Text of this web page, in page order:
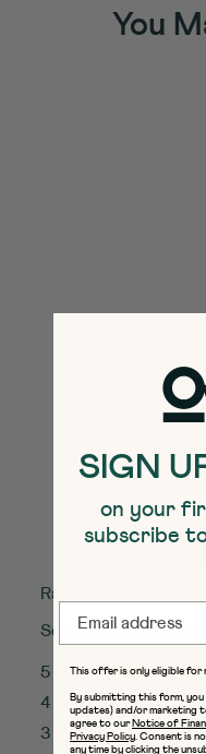
You
Quick
SELECT
Rating Snapshot
Select a row below
5 starsstars
4 starsstars
3 starsstars
SIGN
on your
subscribe
This offer is only eligible for
By submitting this form,
updates) and/or marketing
agree to ourNotice of
Privacy Policy. Consent is
any time by clicking the